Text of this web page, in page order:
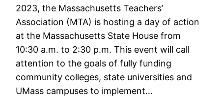
2023, the Massachusetts Teachers’
Association (MTA) is hosting a day of action
at the Massachusetts State House from
10:30 a.m. to 2:30 p.m. This event will call
attention to the goals of fully funding
community colleges, state universities and
UMass campuses to implement…